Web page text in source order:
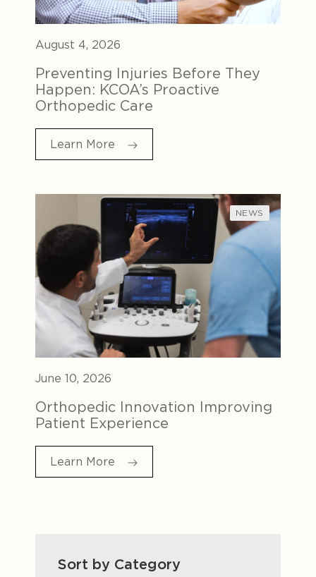
Sort by Category
August 4, 2026
Preventing Injuries Before They
Happen: KCOA’s Proactive
Orthopedic Care
Learn More
NEWS
June 10, 2026
Orthopedic Innovation Improving
Patient Experience
Learn More